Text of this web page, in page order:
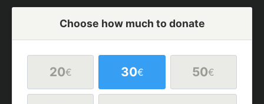
Choose how much to donate
20€ 30€ 50€